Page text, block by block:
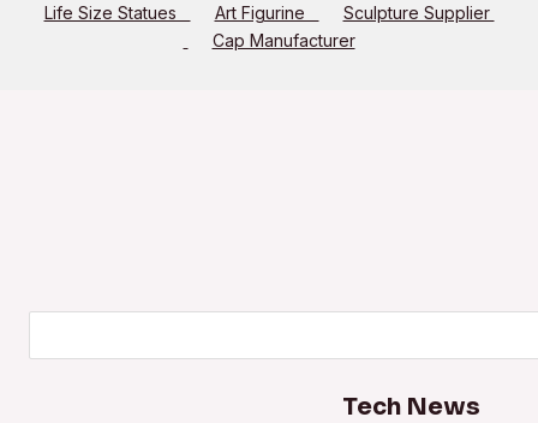
Life Size Statues Art Figurine
Sculpture Supplier
Cap Manufacturer
Tech News